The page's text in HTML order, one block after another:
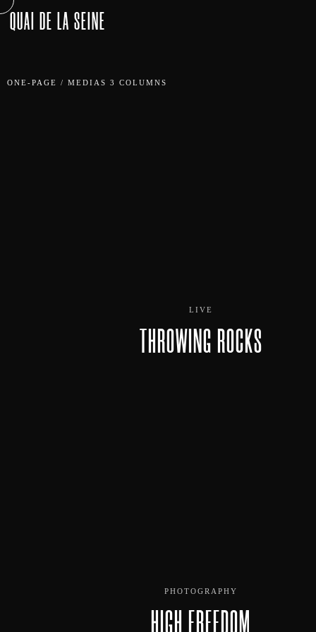
QUAI DE LA SEINE
ONE-PAGE / MEDIAS 3 COLUMNS
LIVE
THROWING ROCKS
PHOTOGRAPHY
HIGH FREEDOM